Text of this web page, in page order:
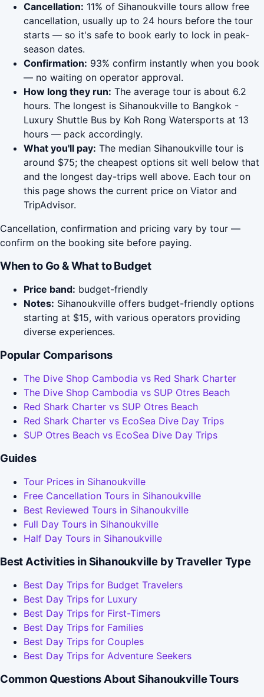
Cancellation: 11% of Sihanoukville tours allow free
cancellation, usually up to 24 hours before the tour
starts — so it's safe to book early to lock in peak-
season dates.
Confirmation: 93% confirm instantly when you book
— no waiting on operator approval.
How long they run: The average tour is about 6.2
hours. The longest is Sihanoukville to Bangkok -
Luxury Shuttle Bus by Koh Rong Watersports at 13
hours — pack accordingly.
What you'll pay: The median Sihanoukville tour is
around $75; the cheapest options sit well below that
and the longest day-trips well above. Each tour on
this page shows the current price on Viator and
TripAdvisor.
Cancellation, confirmation and pricing vary by tour —
confirm on the booking site before paying.
When to Go & What to Budget
Price band: budget-friendly
Notes: Sihanoukville offers budget-friendly options
starting at $15, with various operators providing
diverse experiences.
Popular Comparisons
The Dive Shop Cambodia vs Red Shark Charter
The Dive Shop Cambodia vs SUP Otres Beach
Red Shark Charter vs SUP Otres Beach
Red Shark Charter vs EcoSea Dive Day Trips
SUP Otres Beach vs EcoSea Dive Day Trips
Guides
Tour Prices in Sihanoukville
Free Cancellation Tours in Sihanoukville
Best Reviewed Tours in Sihanoukville
Full Day Tours in Sihanoukville
Half Day Tours in Sihanoukville
Best Activities in Sihanoukville by Traveller Type
Best Day Trips for Budget Travelers
Best Day Trips for Luxury
Best Day Trips for First-Timers
Best Day Trips for Families
Best Day Trips for Couples
Best Day Trips for Adventure Seekers
Common Questions About Sihanoukville Tours